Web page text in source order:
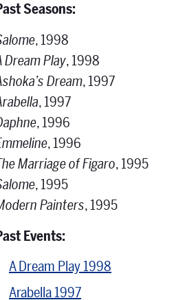
Seasons:
, 1998
Dream Play, 1998
Dream, 1997
, 1997
, 1996
, 1996
Marriage of Figaro, 1995
, 1995
Painters, 1995
Events:
A Dream Play 1998
Arabella 1997